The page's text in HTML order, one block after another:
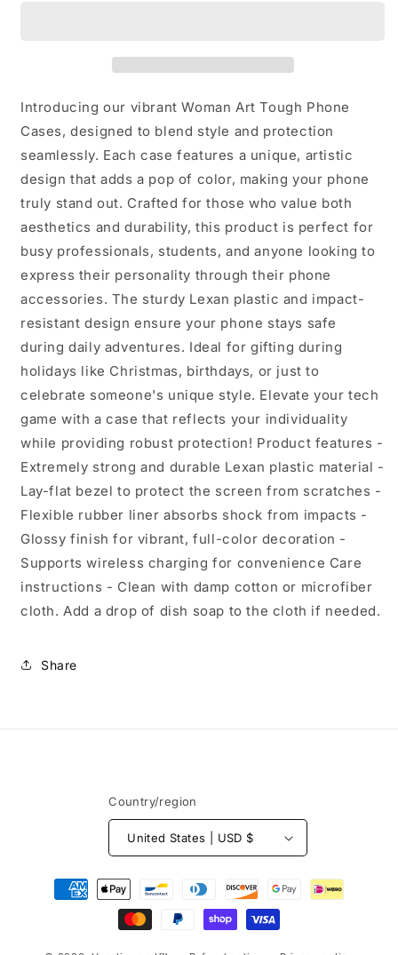
Unique
Protector,
Gift
for
Her,
Bohemian
Style,
Phone
Cover
Creative
Souls
Unique
Protector,
Gift
for
Her,
Bohemian
Style,
Phone
Cover
Creative
Souls
Introducing our vibrant Woman Art Tough Phone
Cases, designed to blend style and protection
seamlessly. Each case features a unique, artistic
design that adds a pop of color, making your phone
truly stand out. Crafted for those who value both
aesthetics and durability, this product is perfect for
busy professionals, students, and anyone looking to
express their personality through their phone
accessories. The sturdy Lexan plastic and impact-
resistant design ensure your phone stays safe
during daily adventures. Ideal for gifting during
holidays like Christmas, birthdays, or just to
celebrate someone's unique style. Elevate your tech
game with a case that reflects your individuality
while providing robust protection! Product features -
Extremely strong and durable Lexan plastic material -
Lay-flat bezel to protect the screen from scratches -
Flexible rubber liner absorbs shock from impacts -
Glossy finish for vibrant, full-color decoration -
Supports wireless charging for convenience Care
instructions - Clean with damp cotton or microfiber
cloth. Add a drop of dish soap to the cloth if needed.
Share
Country/region
United States | USD $
Payment
methods